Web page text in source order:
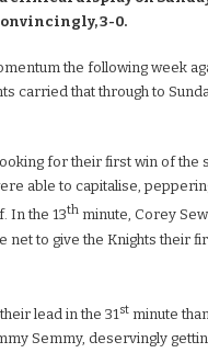
3-0.
the following week
carried that through to
for their first win of the
able to capitalise,
In the 13th minute, Corey
net to give the Knights their
lead in the 31st minute
Semmy, deservingly